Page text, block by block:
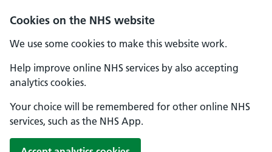
Cookies on the NHS website
We use some cookies to make this website work.
Help improve online NHS services by also accepting
analytics cookies.
Your choice will be remembered for other online NHS
services, such as the NHS App.